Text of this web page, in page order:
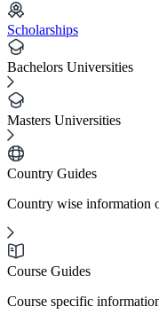
Scholarships
Bachelors Universities
Masters Universities
Country Guides
Country wise information
Course Guides
Course specific